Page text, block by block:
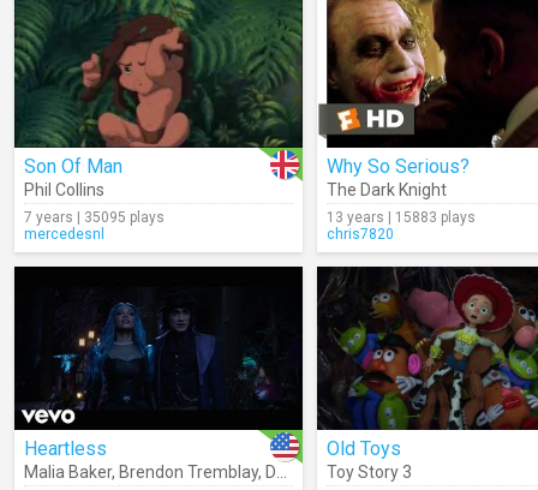
Son Of Man
Phil Collins
7 years | 35095 plays
mercedesnl
Why So Serious?
The Dark Knight
13 years | 15883 plays
chris7820
Heartless
Malia Baker, Brendon Tremblay, Descendants – Cast
Old Toys
Toy Story 3